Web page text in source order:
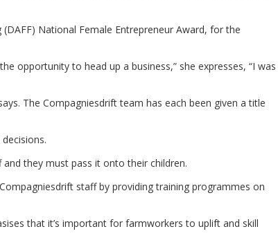
National Female Entrepreneur Award, for the
opportunity to head up a business,” she expresses, “I was
The Compagniesdrift team has each been given a title
they must pass it onto their children.
staff by providing training programmes on
that it’s important for farmworkers to uplift and skill